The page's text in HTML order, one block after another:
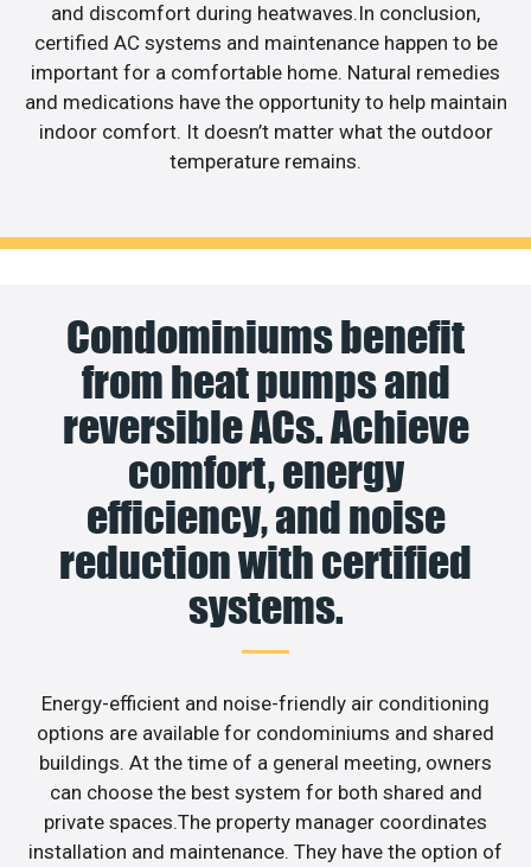
and discomfort during heatwaves.In conclusion,
certified AC systems and maintenance happen to be
important for a comfortable home. Natural remedies
and medications have the opportunity to help maintain
indoor comfort. It doesn’t matter what the outdoor
temperature remains.
Condominiums benefit
from heat pumps and
reversible ACs. Achieve
comfort, energy
efficiency, and noise
reduction with certified
systems.
Energy-efficient and noise-friendly air conditioning
options are available for condominiums and shared
buildings. At the time of a general meeting, owners
can choose the best system for both shared and
private spaces.The property manager coordinates
installation and maintenance. They have the option of